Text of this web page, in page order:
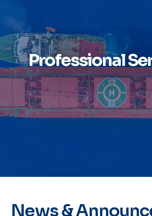
Professional
News &